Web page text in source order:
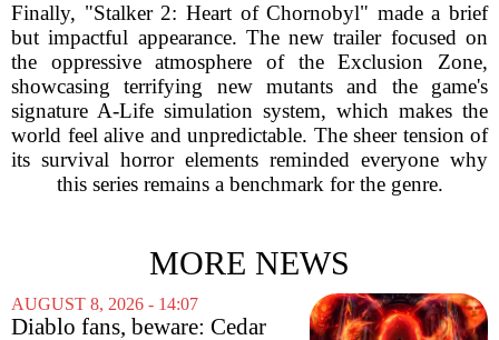
Finally, "Stalker 2: Heart of Chornobyl" made a brief
but impactful appearance. The new trailer focused on
the oppressive atmosphere of the Exclusion Zone,
showcasing terrifying new mutants and the game's
signature A-Life simulation system, which makes the
world feel alive and unpredictable. The sheer tension of
its survival horror elements reminded everyone why
this series remains a benchmark for the genre.
MORE NEWS
AUGUST 8, 2026 - 14:07
Diablo fans, beware: Cedar